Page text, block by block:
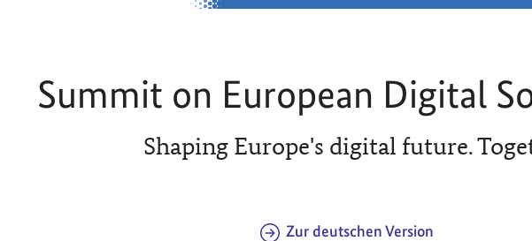
Summit on European Digital
Shaping Europe's digital future.
Zur deutschen Version